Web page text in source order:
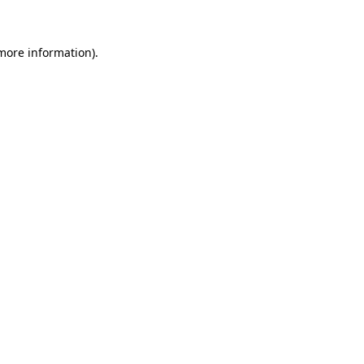
information).